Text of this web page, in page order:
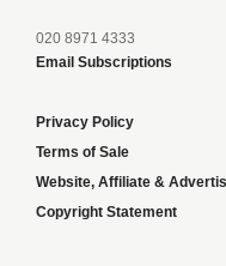
020 8971 4333
Email Subscriptions
Privacy Policy
Terms of Sale
Website, Affiliate &
Copyright Statement